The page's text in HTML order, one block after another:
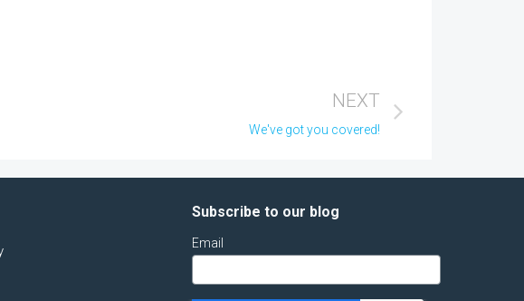
NEXT
We've got you covered!
Subscribe to our blog
Email